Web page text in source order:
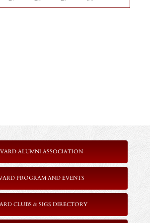
ALUMNI ASSOCIATION
PROGRAM AND EVENTS
CLUBS & SIGS DIRECTORY